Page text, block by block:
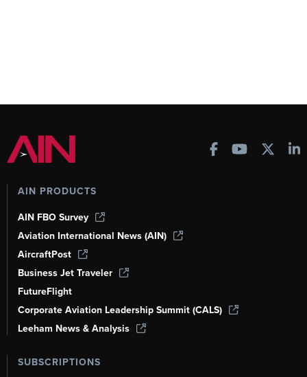
AIN PRODUCTS
AIN FBO Survey
Aviation International News (AIN)
AircraftPost
Business Jet Traveler
FutureFlight
Corporate Aviation Leadership Summit (CALS)
Leeham News & Analysis
SUBSCRIPTIONS